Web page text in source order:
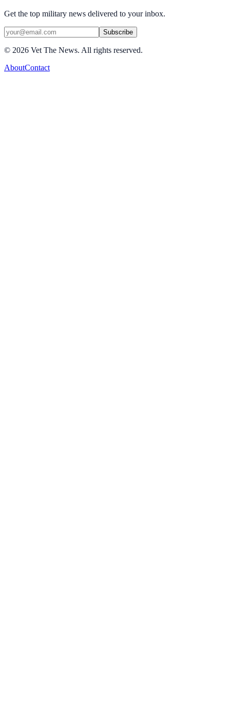
Get the top military news delivered to your inbox.
Subscribe
© 2026 Vet The News. All rights reserved.
AboutContact